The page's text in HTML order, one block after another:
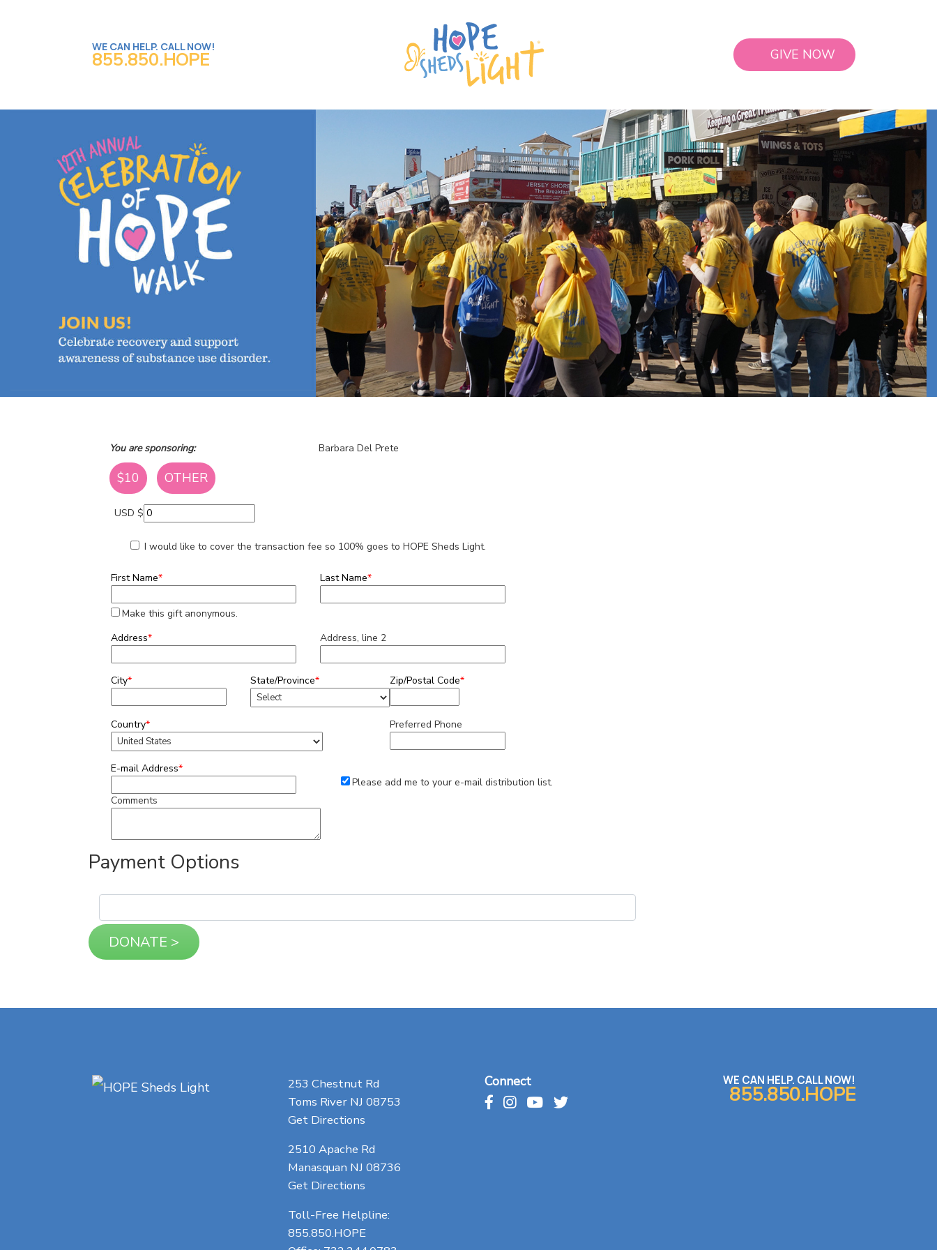
WE CAN HELP. CALL NOW!
855.850.HOPE GIVE NOW
You are sponsoring: Barbara Del Prete
$10 OTHER
USD $
I would like to cover the transaction fee so 100% goes to HOPE Sheds Light.
First Name* Last Name*
Make this gift anonymous.
Address* Address, line 2
City* State/Province* Zip/Postal Code*
Country* Preferred Phone
E-mail Address*
Please add me to your e-mail distribution list.
Comments
Payment Options
253 Chestnut Rd
Toms River NJ 08753
Get Directions
2510 Apache Rd
Manasquan NJ 08736
Get Directions
Toll-Free Helpline:
855.850.HOPE
Connect WE CAN HELP. CALL NOW!
855.850.HOPE